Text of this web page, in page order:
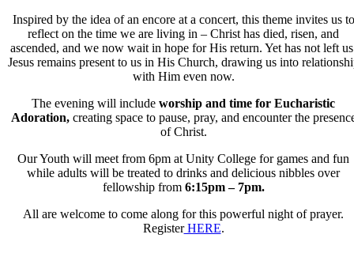
Inspired by the idea of an encore at a concert, this theme invites us to
reflect on the time we are living in – Christ has died, risen, and
ascended, and we now wait in hope for His return. Yet has not left
Jesus remains present to us in His Church, drawing us into
with Him even now.
The evening will include worship and time for Eucharistic
Adoration,creating space to pause, pray, and encounter the
of Christ.
Our Youth will meet from 6pm at Unity College for games and fun
while adults will be treated to drinks and delicious nibbles over
fellowship from 6:15pm – 7pm.
All are welcome to come along for this powerful night of prayer.
RegisterHERE.